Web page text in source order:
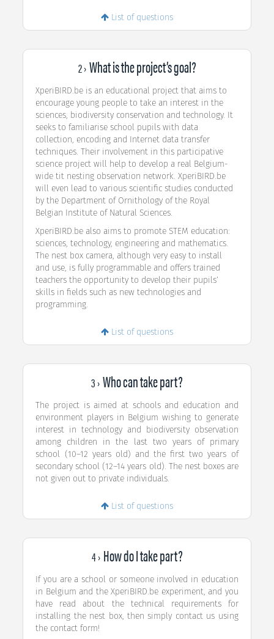
List of questions
2 ›What is the project’s goal?
XperiBIRD.be is an educational project that aims to
encourage young people to take an interest in the
sciences, biodiversity conservation and technology. It
seeks to familiarise school pupils with data
collection, encoding and Internet data transfer
techniques. Their involvement in this participative
science project will help to develop a real Belgium-
wide tit nesting observation network. XperiBIRD.be
will even lead to various scientific studies conducted
by the Department of Ornithology of the Royal
Belgian Institute of Natural Sciences.
XperiBIRD.be also aims to promote STEM education:
sciences, technology, engineering and mathematics.
The nest box camera, although very easy to install
and use, is fully programmable and offers trained
teachers the opportunity to develop their pupils’
skills in fields such as new technologies and
programming.
List of questions
3 ›Who can take part?
The project is aimed at schools and education and
environment players in Belgium wishing to generate
interest in technology and biodiversity observation
among children in the last two years of primary
school (10–12 years old) and the first two years of
secondary school (12–14 years old). The nest boxes are
not given out to private individuals.
List of questions
4 › How do I take part?
If you are a school or someone involved in education
in Belgium and the XperiBIRD.be experiment, and you
have read about the technical requirements for
installing the nest box, then simply contact us using
the contact form!